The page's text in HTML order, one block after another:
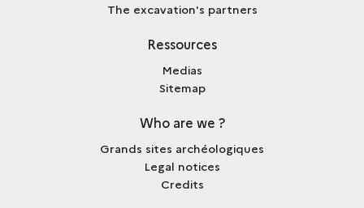
The excavation's partners
Ressources
Medias
Sitemap
Who are we ?
Grands sites archéologiques
Legal notices
Credits